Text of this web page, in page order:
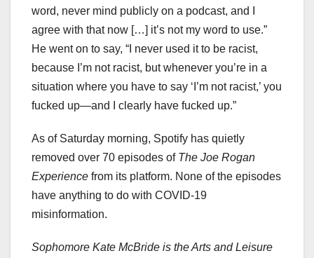
word, never mind publicly on a podcast, and I
agree with that now […] it’s not my word to use.”
He went on to say, “I never used it to be racist,
because I’m not racist, but whenever you’re in a
situation where you have to say ‘I’m not racist,’ you
fucked up—and I clearly have fucked up.”
As of Saturday morning, Spotify has quietly
removed over 70 episodes of The Joe Rogan
Experience from its platform. None of the episodes
have anything to do with COVID-19
misinformation.
Sophomore Kate McBride is the Arts and Leisure